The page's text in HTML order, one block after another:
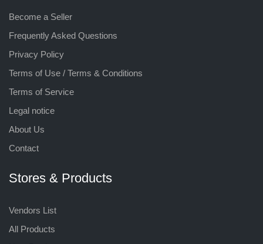
Become a Seller
Frequently Asked Questions
Privacy Policy
Terms of Use / Terms & Conditions
Terms of Service
Legal notice
About Us
Contact
Stores & Products
Vendors List
All Products